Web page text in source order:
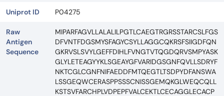
Uniprot ID P04275
Raw
Antigen
Sequence
MIPARFAGVLLALALILPGTLCAEGTRGRSSTARCSLFGS
DFVNTFDGSMYSFAGYCSYLLAGGCQKRSFSIIGDFQN
GKRVSLSVYLGEFFDIHLFVNGTVTQGDQRVSMPYASK
GLYLETEAGYYKLSGEAYGFVARIDGSGNFQVLLSDRYF
NKTCGLCGNFNIFAEDDFMTQEGTLTSDPYDFANSWA
LSSGEQWCERASPPSSSCNISSGEMQKGLWEQCQLL
KSTSVFARCHPLVDPEPFVALCEKTLCECAGGLECACP